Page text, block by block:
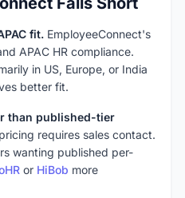
fit. EmployeeConnect's
APAC HR compliance.
in US, Europe, or India
better fit.
than published-tier
requires sales contact.
wanting published per-
or HiBob more